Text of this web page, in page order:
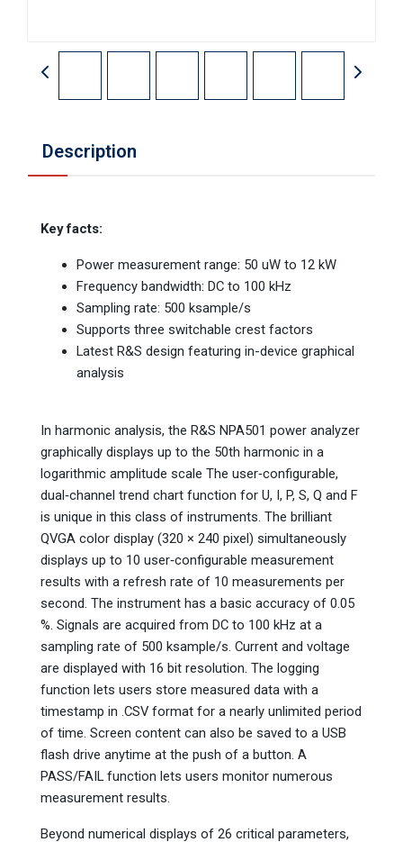
Description
Key facts:
Power measurement range: 50 uW to 12 kW
Frequency bandwidth: DC to 100 kHz
Sampling rate: 500 ksample/s
Supports three switchable crest factors
Latest R&S design featuring in-device graphical
analysis
In harmonic analysis, the R&S NPA501 power analyzer
graphically displays up to the 50th harmonic in a
logarithmic amplitude scale The user‑configurable,
dual‑channel trend chart function for U, I, P, S, Q and F
is unique in this class of instruments. The brilliant
QVGA color display (320 × 240 pixel) simultaneously
displays up to 10 user‑configurable measurement
results with a refresh rate of 10 measurements per
second. The instrument has a basic accuracy of 0.05
%. Signals are acquired from DC to 100 kHz at a
sampling rate of 500 ksample/s. Current and voltage
are displayed with 16 bit resolution. The logging
function lets users store measured data with a
timestamp in .CSV format for a nearly unlimited period
of time. Screen content can also be saved to a USB
flash drive anytime at the push of a button. A
PASS/FAIL function lets users monitor numerous
measurement results.
Beyond numerical displays of 26 critical parameters,